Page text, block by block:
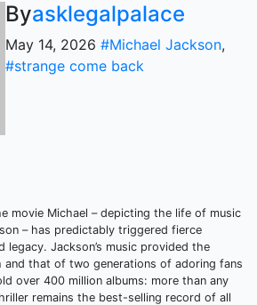
Byasklegalpalace
May 14, 2026 #Michael Jackson,
#strange come back
movie Michael – depicting the life of music
– has predictably triggered fierce
legacy. Jackson’s music provided the
that of two generations of adoring fans
over 400 million albums: more than any
remains the best-selling record of all